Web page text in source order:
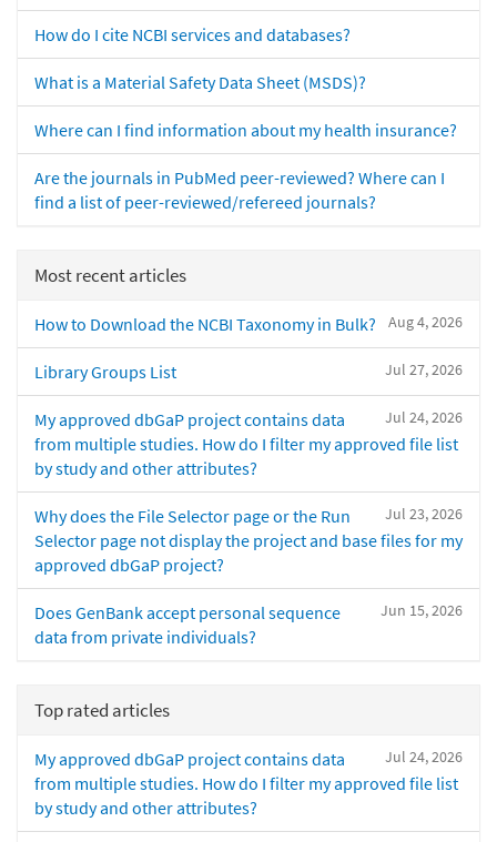
How do I cite NCBI services and databases?
What is a Material Safety Data Sheet (MSDS)?
Where can I find information about my health insurance?
Are the journals in PubMed peer-reviewed? Where can I
find a list of peer-reviewed/refereed journals?
Most recent articles
Aug 4, 2026
How to Download the NCBI Taxonomy in Bulk?
Jul 27, 2026
Library Groups List
Jul 24, 2026
My approved dbGaP project contains data
from multiple studies. How do I filter my approved file list
by study and other attributes?
Jul 23, 2026
Why does the File Selector page or the Run
Selector page not display the project and base files for my
approved dbGaP project?
Jun 15, 2026
Does GenBank accept personal sequence
data from private individuals?
Top rated articles
Jul 24, 2026
My approved dbGaP project contains data
from multiple studies. How do I filter my approved file list
by study and other attributes?